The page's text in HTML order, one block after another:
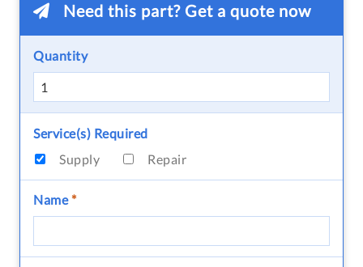
Need this part? Get a quote now
Quantity
Service(s) Required
Supply
Repair
Name*